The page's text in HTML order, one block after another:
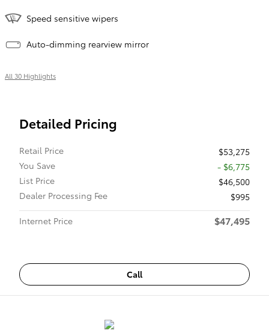
Speed sensitive wipers
Auto-dimming rearview mirror
All 30 Highlights
Detailed Pricing
Retail Price
$53,275
You Save
- $6,775
List Price
$46,500
Dealer Processing Fee
$995
Internet Price
$47,495
Call